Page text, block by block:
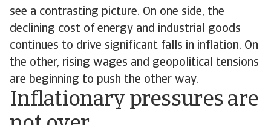
see a contrasting picture. On one side, the
declining cost of energy and industrial goods
continues to drive significant falls in inflation. On
the other, rising wages and geopolitical tensions
are beginning to push the other way.
Inflationary pressures are